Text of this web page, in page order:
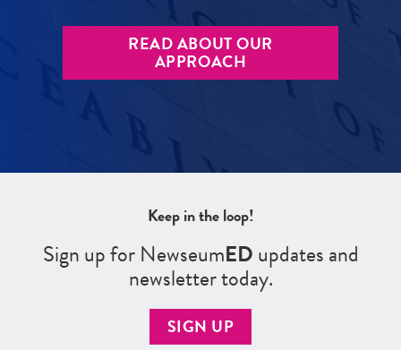
READ ABOUT OUR
APPROACH
Keep in the loop!
Sign up for NewseumEDupdates and
newsletter today.
SIGN UP